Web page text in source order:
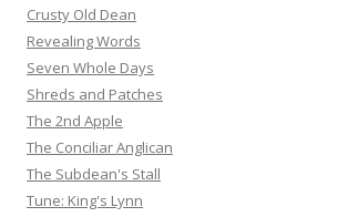
Crusty Old Dean
Revealing Words
Seven Whole Days
Shreds and Patches
The 2nd Apple
The Conciliar Anglican
The Subdean's Stall
Tune: King's Lynn